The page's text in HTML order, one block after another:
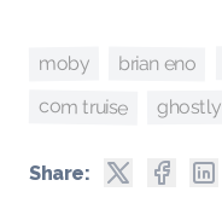
moby brian eno
com truise ghostly
Share: